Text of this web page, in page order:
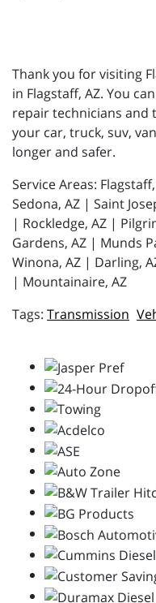
Thank you for visiting
in Flagstaff, AZ. You
repair technicians and
your car, truck, suv,
longer and safer.
Service Areas:
Sedona, AZ | Saint
| Rockledge, AZ |
Gardens, AZ | Munds
Winona, AZ | Darling,
| Mountainaire, AZ
Transmission